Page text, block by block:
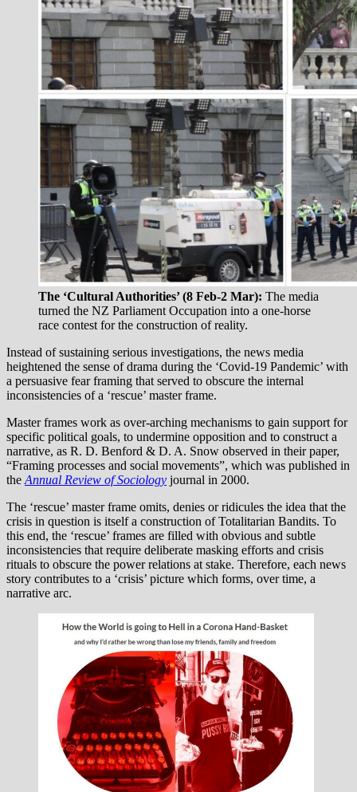
The ‘Cultural Authorities’ (8 Feb-2 Mar): The media
turned the NZ Parliament Occupation into a one-horse
race contest for the construction of reality.
Instead of sustaining serious investigations, the news media
heightened the sense of drama during the ‘Covid-19 Pandemic’ with
a persuasive fear framing that served to obscure the internal
inconsistencies of a ‘rescue’ master frame.
Master frames work as over-arching mechanisms to gain support for
specific political goals, to undermine opposition and to construct a
narrative, as R. D. Benford & D. A. Snow observed in their paper,
“Framing processes and social movements”, which was published in
the Annual Review of Sociology journal in 2000.
The ‘rescue’ master frame omits, denies or ridicules the idea that the
crisis in question is itself a construction of Totalitarian Bandits. To
this end, the ‘rescue’ frames are filled with obvious and subtle
inconsistencies that require deliberate masking efforts and crisis
rituals to obscure the power relations at stake. Therefore, each news
story contributes to a ‘crisis’ picture which forms, over time, a
narrative arc.